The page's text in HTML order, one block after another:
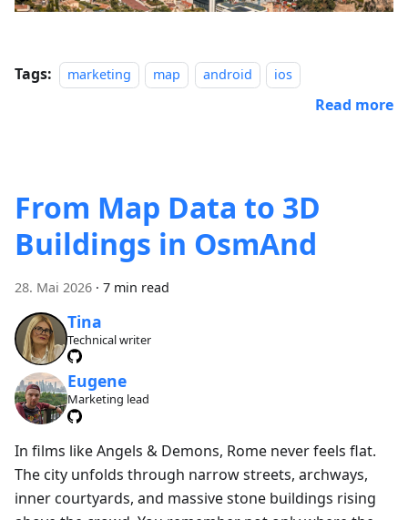
Tags: marketing map android ios
Read more
From Map Data to 3D
Buildings in OsmAnd
28. Mai 2026 · 7 min read
Tina
Technical writer
Eugene
Marketing lead
In films like Angels & Demons, Rome never feels flat.
The city unfolds through narrow streets, archways,
inner courtyards, and massive stone buildings rising